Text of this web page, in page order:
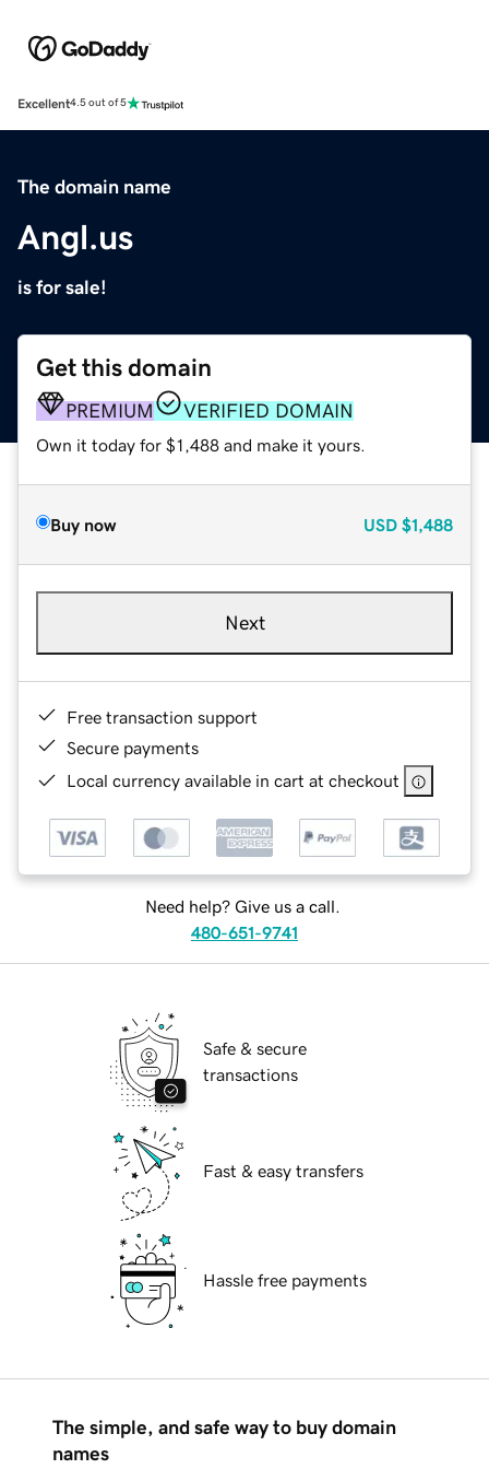
Excellent4.5 out of 5
The domain name
Angl.us
is for sale!
Get this domain
PREMIUM VERIFIED DOMAIN
Own it today for $1,488 and make it yours.
Buy now USD $1,488
Next
Free transaction support
Secure payments
Local currency available in cart at checkout
Need help? Give us a call.
480-651-9741
Safe & secure
transactions
Fast & easy transfers
Hassle free payments
The simple, and safe way to buy domain
names